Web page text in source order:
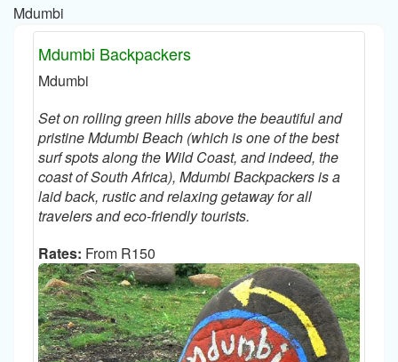
Mdumbi
Mdumbi Backpackers
Mdumbi
Set on rolling green hills above the beautiful and
pristine Mdumbi Beach (which is one of the best
surf spots along the Wild Coast, and indeed, the
coast of South Africa), Mdumbi Backpackers is a
laid back, rustic and relaxing getaway for all
travelers and eco-friendly tourists.
Rates: From R150